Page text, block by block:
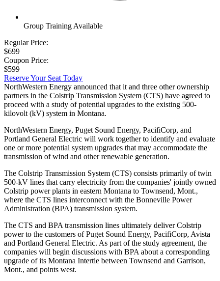
Group Training Available
Regular Price:
$699
Coupon Price:
$599
Reserve Your Seat Today
NorthWestern Energy announced that it and three other ownership
partners in the Colstrip Transmission System (CTS) have agreed to
proceed with a study of potential upgrades to the existing 500-
kilovolt (kV) system in Montana.
NorthWestern Energy, Puget Sound Energy, PacifiCorp, and
Portland General Electric will work together to identify and evaluate
one or more potential system upgrades that may accommodate the
transmission of wind and other renewable generation.
The Colstrip Transmission System (CTS) consists primarily of twin
500-kV lines that carry electricity from the companies' jointly owned
Colstrip power plants in eastern Montana to Townsend, Mont.,
where the CTS lines interconnect with the Bonneville Power
Administration (BPA) transmission system.
The CTS and BPA transmission lines ultimately deliver Colstrip
power to the customers of Puget Sound Energy, PacifiCorp, Avista
and Portland General Electric. As part of the study agreement, the
companies will begin discussions with BPA about a corresponding
upgrade of its Montana Intertie between Townsend and Garrison,
Mont., and points west.